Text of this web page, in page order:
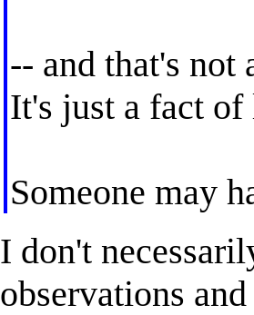
-- and that's not
It's just a fact
Someone may
I don't
observations